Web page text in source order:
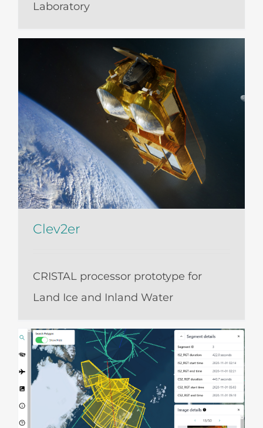
Laboratory
Clev2er
CRISTAL processor prototype for
Land Ice and Inland Water